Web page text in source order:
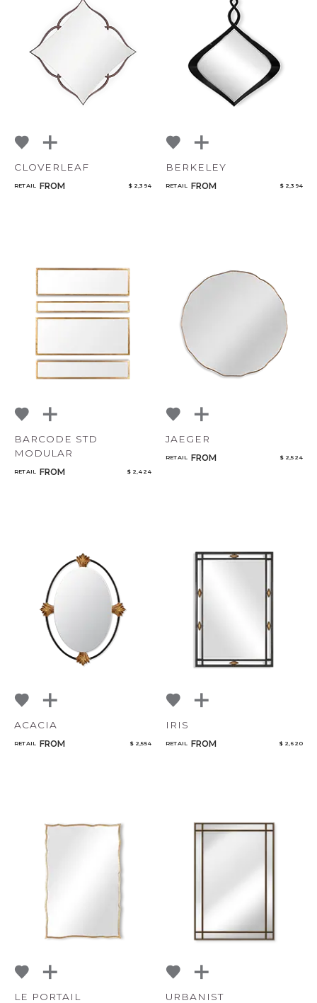
CLOVERLEAF
RETAIL FROM $ 2,394
BERKELEY
RETAIL FROM $ 2,394
BARCODE STD
MODULAR
RETAIL FROM $ 2,424
JAEGER
RETAIL FROM $ 2,524
ACACIA
RETAIL FROM $ 2,554
IRIS
RETAIL FROM $ 2,620
LE PORTAIL URBANIST